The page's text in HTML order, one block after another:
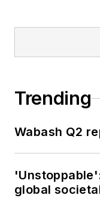
Trending
Wabash Q2
global